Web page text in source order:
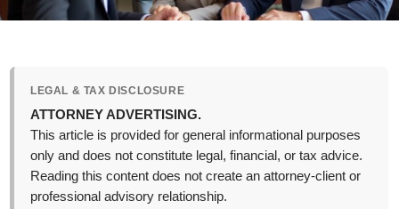
LEGAL & TAX DISCLOSURE
ATTORNEY ADVERTISING.
This article is provided for general informational purposes
only and does not constitute legal, financial, or tax advice.
Reading this content does not create an attorney-client or
professional advisory relationship.